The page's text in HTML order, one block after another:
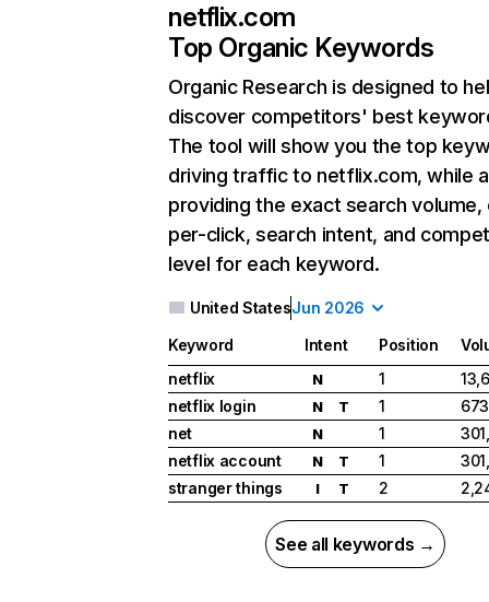
netflix.com
Top Organic Keywords
Organic Research is designed to
discover competitors' best
The tool will show you the top
driving traffic to netflix.com, while
providing the exact search
per-click, search intent, and
level for each keyword.
United StatesJun 2026
Keyword Intent Position
netflix
N 1
netflix login
N T 1
net
N 1
netflix account
N T 1
stranger things
I T 2
See all keywords →